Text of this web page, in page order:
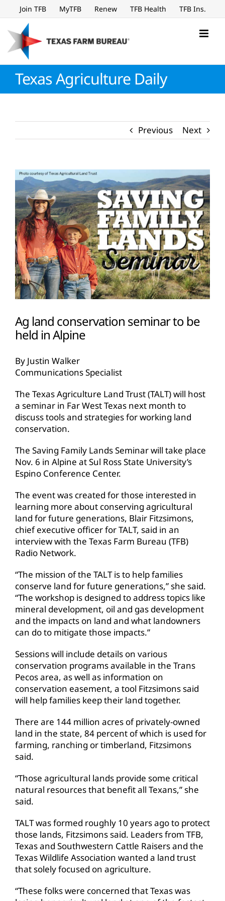
to
content
Join TFB MyTFB Renew TFB Health TFB Ins.
Texas Agriculture Daily
Previous Next
View
Larger
Image
Ag land conservation seminar to be
held in Alpine
By Justin Walker
Communications Specialist
The Texas Agriculture Land Trust (TALT) will host
a seminar in Far West Texas next month to
discuss tools and strategies for working land
conservation.
The Saving Family Lands Seminar will take place
Nov. 6 in Alpine at Sul Ross State University’s
Espino Conference Center.
The event was created for those interested in
learning more about conserving agricultural
land for future generations, Blair Fitzsimons,
chief executive officer for TALT, said in an
interview with the Texas Farm Bureau (TFB)
Radio Network.
“The mission of the TALT is to help families
conserve land for future generations,” she said.
“The workshop is designed to address topics like
mineral development, oil and gas development
and the impacts on land and what landowners
can do to mitigate those impacts.”
Sessions will include details on various
conservation programs available in the Trans
Pecos area, as well as information on
conservation easement, a tool Fitzsimons said
will help families keep their land together.
There are 144 million acres of privately-owned
land in the state, 84 percent of which is used for
farming, ranching or timberland, Fitzsimons
said.
“Those agricultural lands provide some critical
natural resources that benefit all Texans,” she
said.
TALT was formed roughly 10 years ago to protect
those lands, Fitzsimons said. Leaders from TFB,
Texas and Southwestern Cattle Raisers and the
Texas Wildlife Association wanted a land trust
that solely focused on agriculture.
“These folks were concerned that Texas was